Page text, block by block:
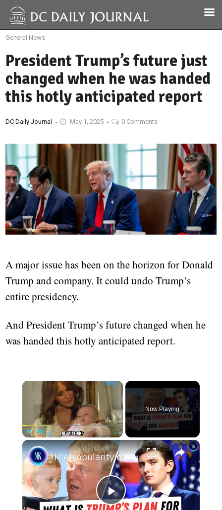
General News
President Trump’s future just
changed when he was handed
this hotly anticipated report
DC Daily Journal May 1, 2025 0 Comments
A major issue has been on the horizon for Donald
Trump and company. It could undo Trump’s
entire presidency.
And President Trump’s future changed when he
was handed this hotly anticipated report.
×
Play Unmute Fullscreen
Now Playing
×
Play
The Popularity of Barron Trump Reaches New Heights